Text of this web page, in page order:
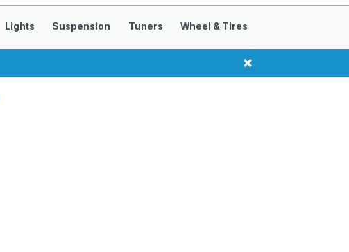
Saved Products
Lights Suspension Tuners Wheel & Tires